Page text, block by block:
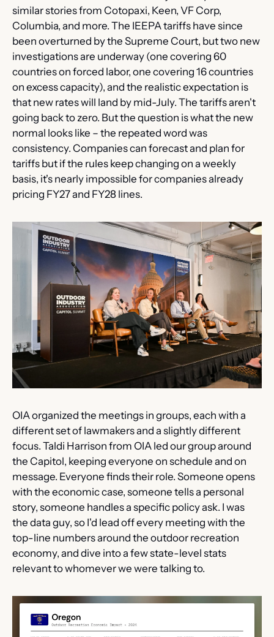
similar stories from Cotopaxi, Keen, VF Corp,
Columbia, and more. The IEEPA tariffs have since
been overturned by the Supreme Court, but two new
investigations are underway (one covering 60
countries on forced labor, one covering 16 countries
on excess capacity), and the realistic expectation is
that new rates will land by mid-July. The tariffs aren't
going back to zero. But the question is what the new
normal looks like – the repeated word was
consistency. Companies can forecast and plan for
tariffs but if the rules keep changing on a weekly
basis, it's nearly impossible for companies already
pricing FY27 and FY28 lines.
OIA organized the meetings in groups, each with a
different set of lawmakers and a slightly different
focus. Taldi Harrison from OIA led our group around
the Capitol, keeping everyone on schedule and on
message. Everyone finds their role. Someone opens
with the economic case, someone tells a personal
story, someone handles a specific policy ask. I was
the data guy, so I'd lead off every meeting with the
top-line numbers around the outdoor recreation
economy, and dive into a few state-level stats
relevant to whomever we were talking to.